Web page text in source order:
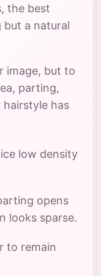
the best
a natural
image, but to
parting,
has
low density
opens
looks sparse.
to remain